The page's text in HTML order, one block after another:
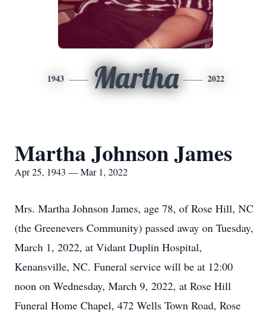
1943 Martha 2022
Martha Johnson James
Apr 25, 1943 — Mar 1, 2022
Mrs. Martha Johnson James, age 78, of Rose Hill, NC
(the Greenevers Community) passed away on Tuesday,
March 1, 2022, at Vidant Duplin Hospital,
Kenansville, NC. Funeral service will be at 12:00
noon on Wednesday, March 9, 2022, at Rose Hill
Funeral Home Chapel, 472 Wells Town Road, Rose